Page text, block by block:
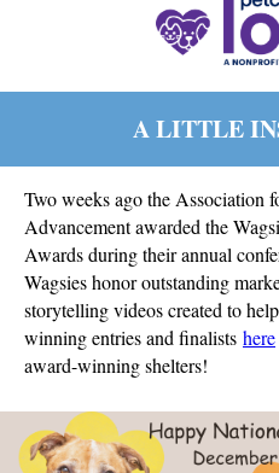
A LITTLE
Two weeks ago the Association
Advancement awarded the
Awards during their annual
Wagsieshonor outstanding
storytelling videos created to
winning entries and finalists here
award-winning shelters!